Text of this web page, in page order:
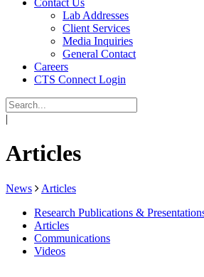
Contact Us
Lab Addresses
Client Services
Media Inquiries
General Contact
Careers
CTS Connect Login
|
Articles
News
Articles
Research Publications &
Articles
Communications
Videos